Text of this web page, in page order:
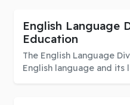
English Language
Education
The English Language
English language and its